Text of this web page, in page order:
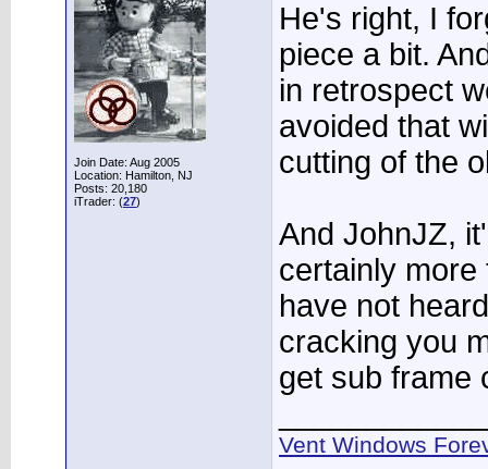
Join Date: Aug 2005
Location: Hamilton, NJ
Posts: 20,180
iTrader: (27)
He's right, I
piece a bit.
in retrospect
avoided that
cutting of the
And JohnJZ,
certainly
have not
cracking you
get sub frame
Vent Windows